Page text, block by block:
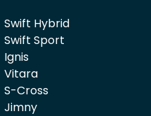
Swift Hybrid
Swift Sport
Ignis
Vitara
S-Cross
Jimny